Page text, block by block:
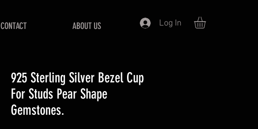
CONTACT ABOUT US Log In
925 Sterling Silver Bezel Cup
For Studs Pear Shape
Gemstones.